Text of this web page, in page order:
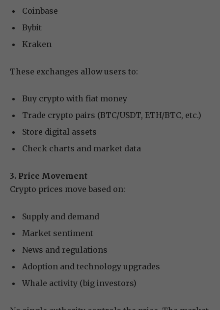
Coinbase
Bybit
Kraken
These exchanges allow users to:
Buy crypto with fiat money
Trade crypto pairs (BTC/USDT, ETH/BTC, etc.)
Store digital assets
Check charts and market data
3. Price Movement
Crypto prices move based on:
Supply and demand
Market sentiment
News and regulations
Adoption and technology upgrades
Whale activity (big investors)